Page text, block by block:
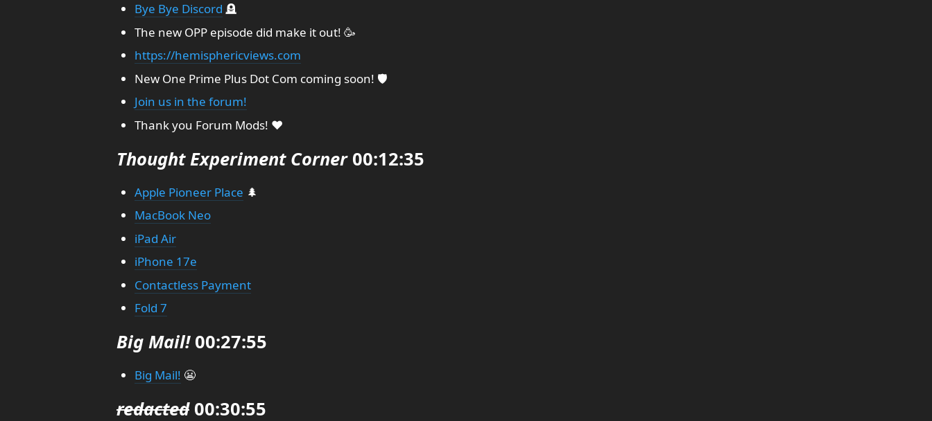
Bye Bye Discord 🪦
The new OPP episode did make it out! 🥳
https://hemisphericviews.com
New One Prime Plus Dot Com coming soon! 🛡️
Join us in the forum!
Thank you Forum Mods! ❤️
Thought Experiment Corner00:12:35
Apple Pioneer Place 🌲
MacBook Neo
iPad Air
iPhone 17e
Contactless Payment
Fold 7
Big Mail!00:27:55
Big Mail! 😬
redacted00:30:55